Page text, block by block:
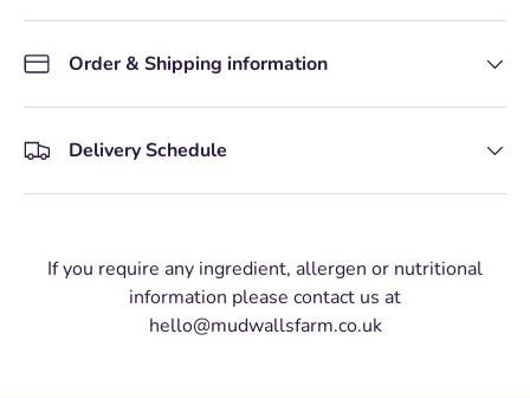
Order & Shipping information
Delivery Schedule
If you require any ingredient, allergen or nutritional
information please contact us at
hello@mudwallsfarm.co.uk